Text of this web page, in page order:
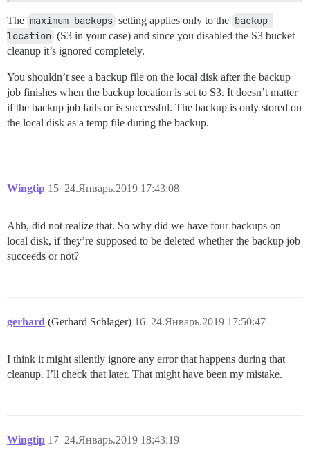
The maximum backups setting applies only to the backup
location (S3 in your case) and since you disabled the S3 bucket
cleanup it’s ignored completely.
You shouldn’t see a backup file on the local disk after the backup
job finishes when the backup location is set to S3. It doesn’t matter
if the backup job fails or is successful. The backup is only stored on
the local disk as a temp file during the backup.
Wingtip 24.Январь.2019 17:43:08
15
Ahh, did not realize that. So why did we have four backups on
local disk, if they’re supposed to be deleted whether the backup job
succeeds or not?
gerhard (Gerhard Schlager) 24.Январь.2019 17:50:47
16
I think it might silently ignore any error that happens during that
cleanup. I’ll check that later. That might have been my mistake.
Wingtip 24.Январь.2019 18:43:19
17